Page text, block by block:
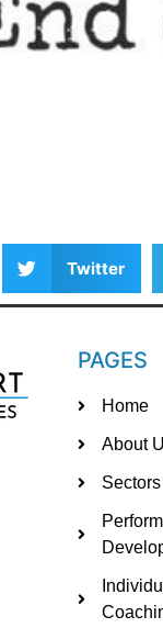
Twitter
PAGES
Home
About
Sectors